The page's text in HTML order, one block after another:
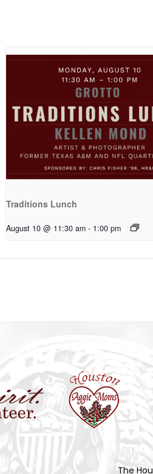
Traditions Lunch
August 10 @ 11:30 am - 1:00 pm
The